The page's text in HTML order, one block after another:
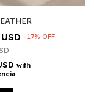
-17% OFF
with